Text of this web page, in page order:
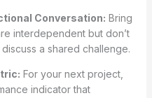
Conversation: Bring
interdependent but don’t
a shared challenge.
For your next project,
indicator that